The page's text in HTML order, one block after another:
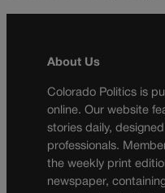
About Us
Colorado Politics is
online. Our website
stories daily,
professionals.
the weekly print
newspaper,